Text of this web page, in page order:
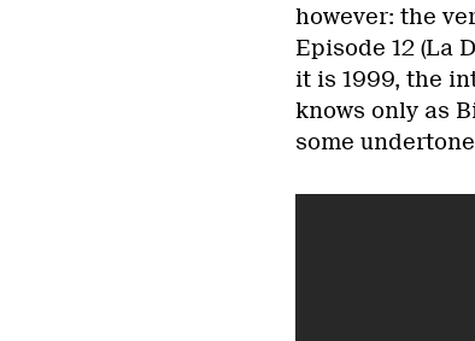
however: the
Episode 12 (La
it is 1999, the
knows only as
some